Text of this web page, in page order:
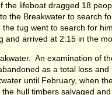
lifeboat dragged 18
the Breakwater to search
tug went to search for
and arrived at 2:15 in the
An examination of
as a total loss
until February, when
hull timbers salvaged